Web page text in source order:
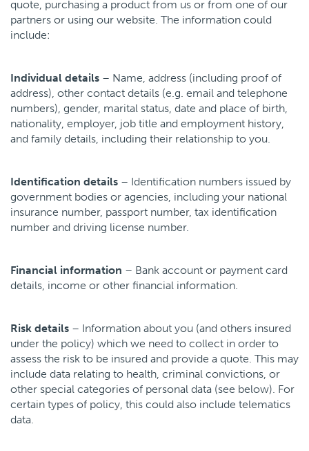
Contact us
Our expertise
quote, purchasing a product from us or from one of our
partners or using our website. The information could
include:
Individual details – Name, address (including proof of
address), other contact details (e.g. email and telephone
numbers), gender, marital status, date and place of birth,
nationality, employer, job title and employment history,
and family details, including their relationship to you.
Identification details – Identification numbers issued by
government bodies or agencies, including your national
insurance number, passport number, tax identification
number and driving license number.
Financial information – Bank account or payment card
details, income or other financial information.
Risk details – Information about you (and others insured
under the policy) which we need to collect in order to
assess the risk to be insured and provide a quote. This may
include data relating to health, criminal convictions, or
other special categories of personal data (see below). For
certain types of policy, this could also include telematics
data.